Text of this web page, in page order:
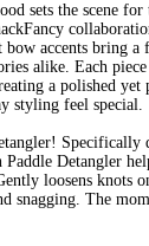
sets the scene for
bow accents bring
alike. Each
a polished
styling feel special.
Specifically
Detangler
loosens knots
snagging. The